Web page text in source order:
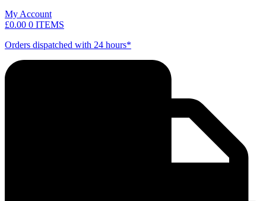
My Account
£0.00 0 ITEMS
Orders dispatched with 24 hours*